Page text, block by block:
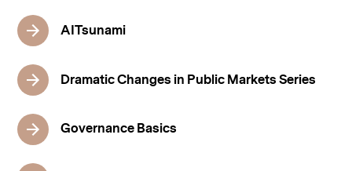
AITsunami
Dramatic Changes in Public Markets Series
Governance Basics